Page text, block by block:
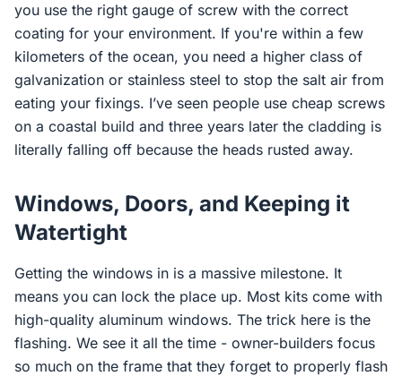
you use the right gauge of screw with the correct
coating for your environment. If you're within a few
kilometers of the ocean, you need a higher class of
galvanization or stainless steel to stop the salt air from
eating your fixings. I’ve seen people use cheap screws
on a coastal build and three years later the cladding is
literally falling off because the heads rusted away.
Windows, Doors, and Keeping it
Watertight
Getting the windows in is a massive milestone. It
means you can lock the place up. Most kits come with
high-quality aluminum windows. The trick here is the
flashing. We see it all the time - owner-builders focus
so much on the frame that they forget to properly flash